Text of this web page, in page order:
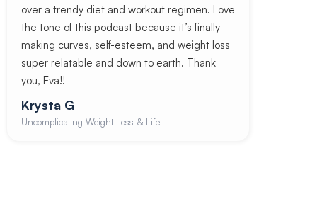
over a trendy diet and workout regimen. Love
the tone of this podcast because it’s finally
making curves, self-esteem, and weight loss
super relatable and down to earth. Thank
you, Eva!!
Krysta G
Uncomplicating Weight Loss & Life